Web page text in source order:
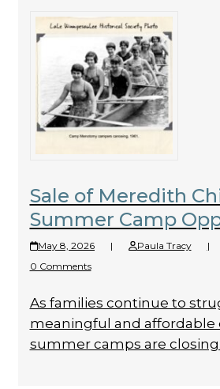
Sale of Meredith
Summer Camp
May 8, 2026 | Paula Tracy |
0 Comments
As families continue to
meaningful and affordable
summer camps are closing.